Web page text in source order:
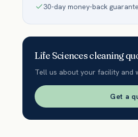
30-day money-back
Life Sciencescleaning
Tell us about your facility and
Get a